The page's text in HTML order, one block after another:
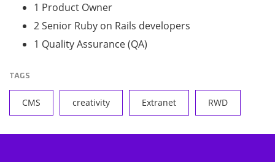
1 Product Owner
2 Senior Ruby on Rails developers
1 Quality Assurance (QA)
TAGS
CMS creativity Extranet RWD